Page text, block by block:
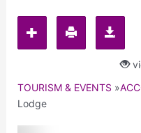
TOURISM & EVENTS »
Lodge